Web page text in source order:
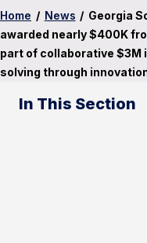
Home / News / Georgia
awarded nearly $400K
part of collaborative $3M
solving through
In This Section